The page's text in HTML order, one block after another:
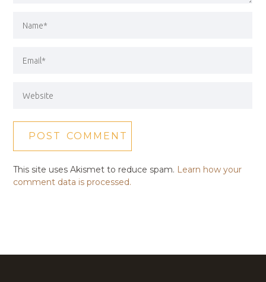
This site uses Akismet to reduce spam. Learn how your
comment data is processed.